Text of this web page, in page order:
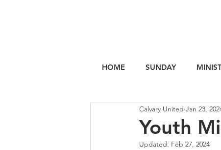
HOME SUNDAY
Youth
Calvary United Jan 23,
Updated: Feb 27, 2024